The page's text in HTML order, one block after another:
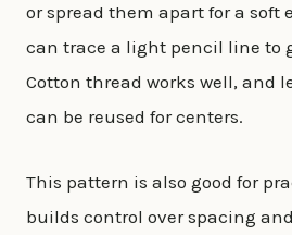
or spread them apart for a soft
can trace a light pencil line to
Cotton thread works well, and
can be reused for centers.
This pattern is also good for
builds control over spacing